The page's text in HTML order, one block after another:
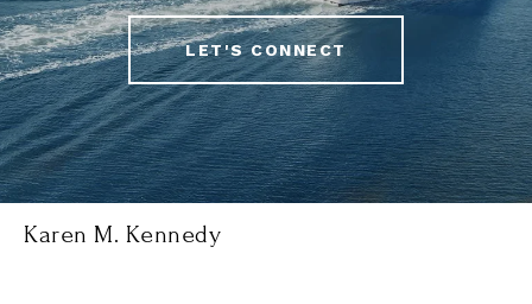
LET'S CONNECT
Karen M. Kennedy